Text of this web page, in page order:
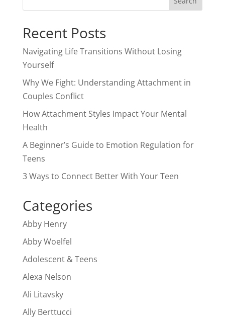
Recent Posts
Navigating Life Transitions Without Losing
Yourself
Why We Fight: Understanding Attachment in
Couples Conflict
How Attachment Styles Impact Your Mental
Health
A Beginner’s Guide to Emotion Regulation for
Teens
3 Ways to Connect Better With Your Teen
Categories
Abby Henry
Abby Woelfel
Adolescent & Teens
Alexa Nelson
Ali Litavsky
Ally Berttucci